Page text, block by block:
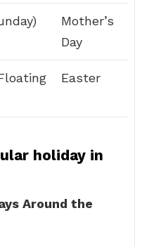
Mother’s
Day
Easter
holiday in
Around the